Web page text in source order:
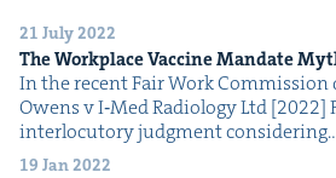
21 July 2022
The Work­place Vac­cine Man­date
In the recent Fair Work Com­mis­sion
Owens v I‑Med Radi­ol­o­gy Ltd [2022]
inter­locu­to­ry judg­ment
19 Jan 2022